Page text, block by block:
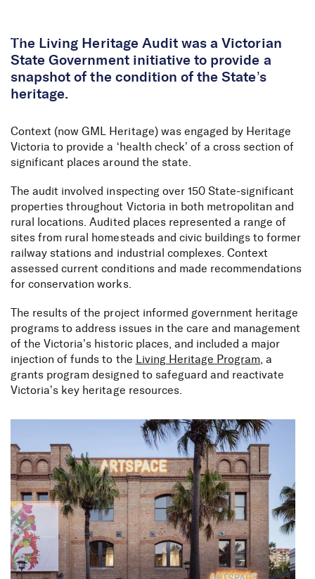
The Living Heritage Audit was a Victorian
State Government initiative to provide a
snapshot of the condition of the State’s
heritage.
Context (now GML Heritage) was engaged by Heritage
Victoria to provide a ‘health check’ of a cross section of
significant places around the state.
The audit involved inspecting over 150 State-significant
properties throughout Victoria in both metropolitan and
rural locations. Audited places represented a range of
sites from rural homesteads and civic buildings to former
railway stations and industrial complexes. Context
assessed current conditions and made recommendations
for conservation works.
The results of the project informed government heritage
programs to address issues in the care and management
of the Victoria’s historic places, and included a major
injection of funds to the
Living Heritage Program, a
grants program designed to safeguard and reactivate
Victoria’s key heritage resources.